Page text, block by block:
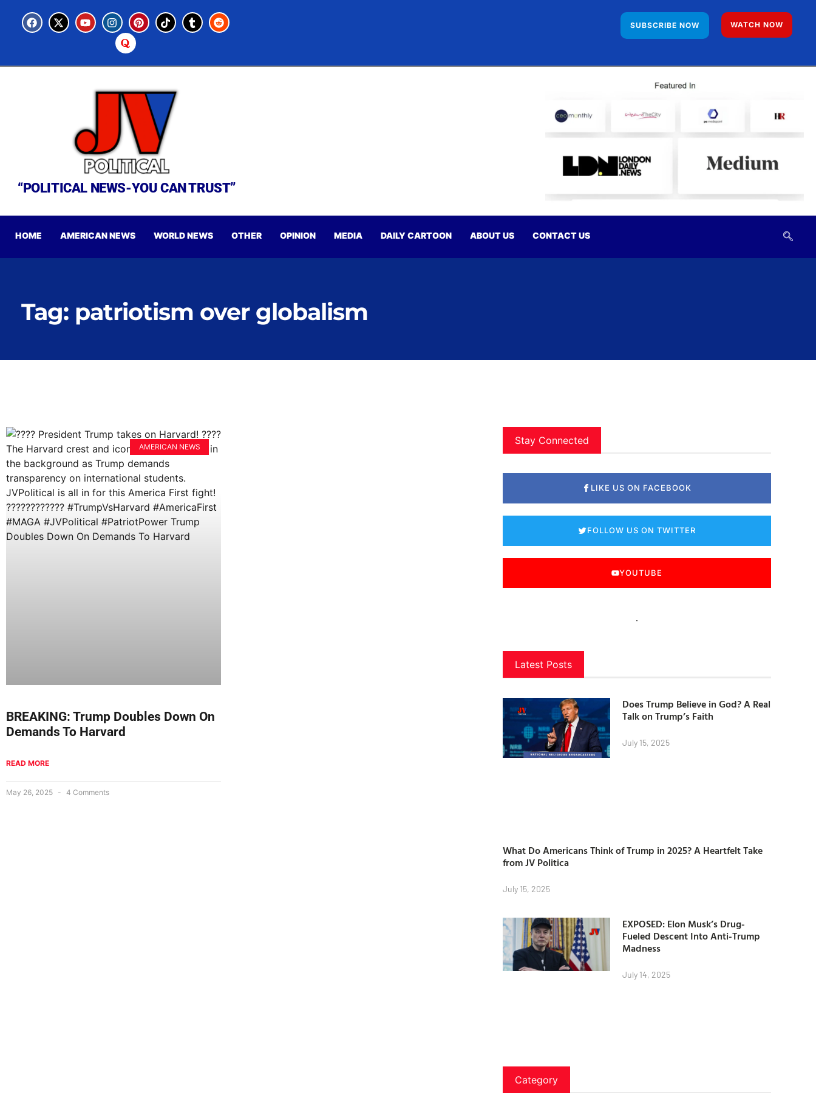
SUBSCRIBE NOW WATCH NOW
“POLITICAL NEWS-YOU CAN TRUST”
HOME AMERICAN NEWS WORLD NEWS OTHER OPINION MEDIA DAILY CARTOON ABOUT US CONTACT US
Tag: patriotism over globalism
AMERICAN NEWS
BREAKING: Trump Doubles Down On
Demands To Harvard
READ MORE
May 26, 2025 4 Comments
Stay Connected
LIKE US ON FACEBOOK
FOLLOW US ON TWITTER
YOUTUBE
Latest Posts
Does Trump Believe in God? A Real
Talk on Trump’s Faith
July 15, 2025
What Do Americans Think of Trump in 2025? A Heartfelt Take
from JV Politica
July 15, 2025
EXPOSED: Elon Musk’s Drug-
Fueled Descent Into Anti-Trump
Madness
July 14, 2025
Category